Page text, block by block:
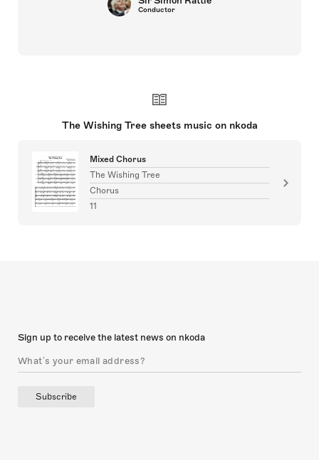
Conductor
The Wishing Tree sheets music on nkoda
Mixed Chorus
The Wishing Tree
Chorus
11
Sign up to receive the latest news on nkoda
Subscribe